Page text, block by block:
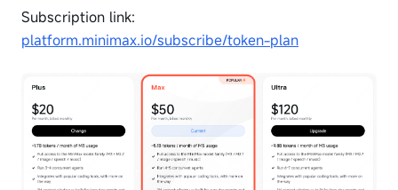
Subscription link:
platform.minimax.io/subscribe/token-plan